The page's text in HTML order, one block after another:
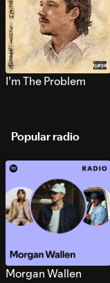
I’m The Problem
Popular radio
Morgan Wallen